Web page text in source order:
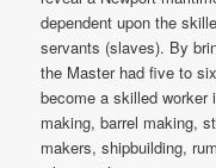
dependent upon the
servants (slaves). By
the Master had five to
become a skilled worker
making, barrel making,
makers, shipbuilding,